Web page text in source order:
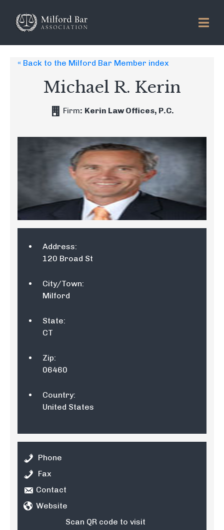
« Back to the Milford Bar Member index
Michael R. Kerin
Firm: Kerin Law Offices, P.C.
Address:
120 Broad St
City/Town:
Milford
State:
CT
Zip:
06460
Country:
United States
Phone
Fax
Contact
Website
Scan QR code to visit